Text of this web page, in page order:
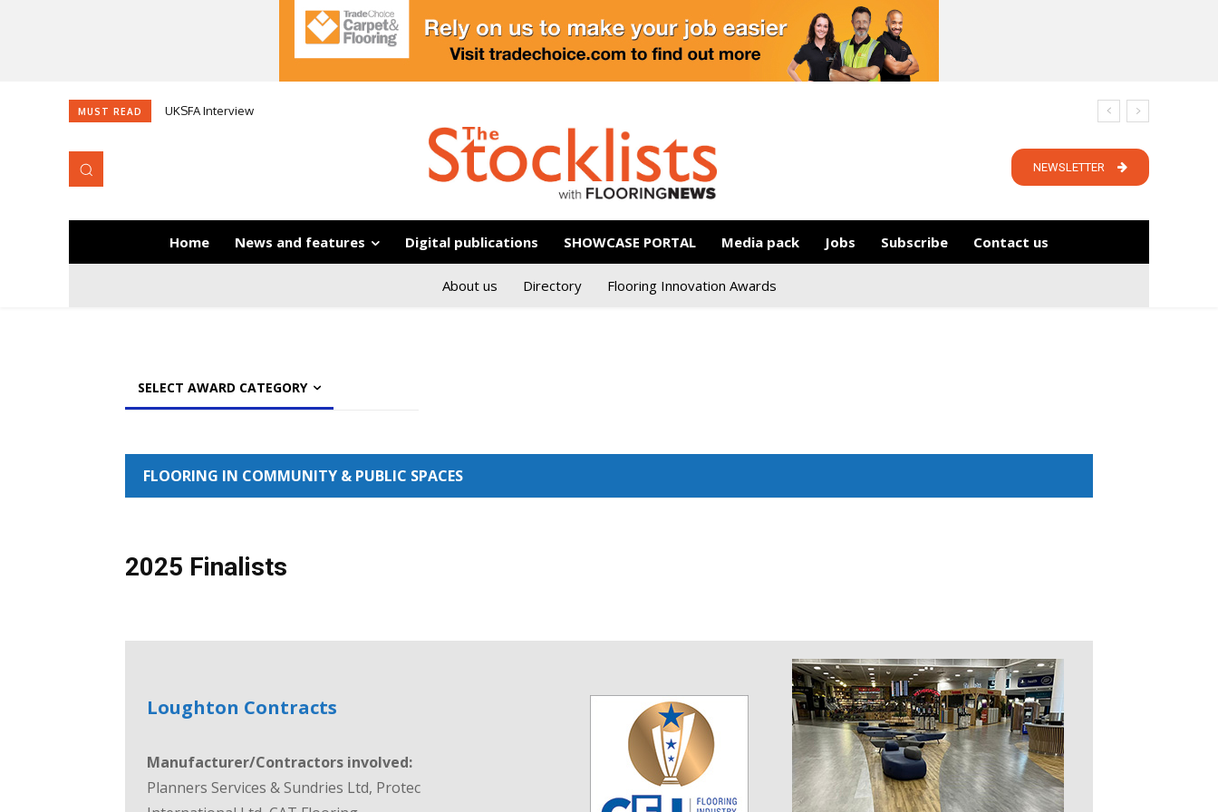
MUST READ UKSFA Interview
NEWSLETTER
Home News and features Digital publications SHOWCASE PORTAL Media pack Jobs Subscribe Contact us
About us Directory Flooring Innovation Awards
SELECT AWARD CATEGORY
FLOORING IN COMMUNITY & PUBLIC SPACES
2025 Finalists
Loughton Contracts
Manufacturer/Contractors involved:
Planners Services & Sundries Ltd, Protec